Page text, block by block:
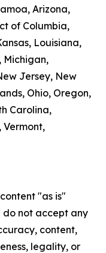
Arizona,
of Columbia,
Louisiana,
Michigan,
Jersey, New
Ohio, Oregon,
Carolina,
Vermont,
"as is"
do not accept any
content,
legality, or